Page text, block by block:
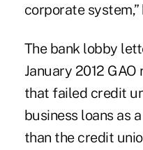
corporate system,”
The bank lobby
January 2012 GAO
that failed credit
business loans as
than the credit